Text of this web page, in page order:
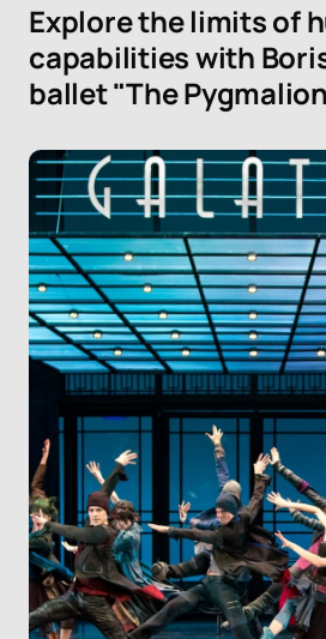
Explore the limits of
capabilities with
ballet "The